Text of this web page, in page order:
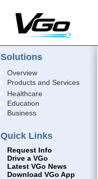
Solutions
Overview
Products and Services
Healthcare
Education
Business
Quick Links
Request Info
Drive a VGo
Latest VGo News
Download VGo App